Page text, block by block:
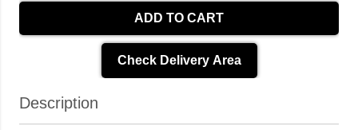
ADD TO CART
Check Delivery Area
Description